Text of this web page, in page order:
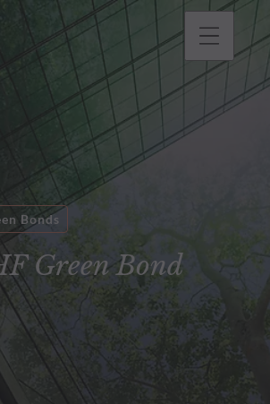
Green Bond
Bonds